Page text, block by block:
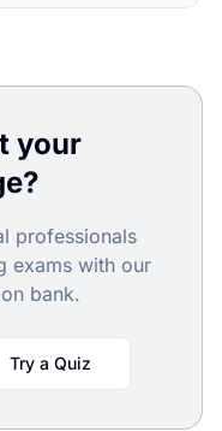
your
professionals
exams with our
bank.
Try a Quiz